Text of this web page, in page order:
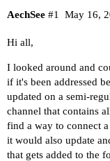
AechSee May 16,
#1
Hi all,
I looked around and
if it's been addressed
updated on a semi-
channel that contains
find a way to connect
it would also update
that gets added to the